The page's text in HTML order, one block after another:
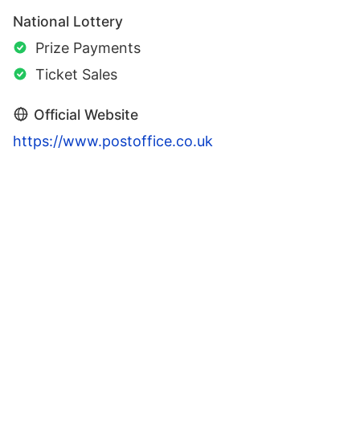
National Lottery
Prize Payments
Ticket Sales
Official Website
https://www.postoffice.co.uk